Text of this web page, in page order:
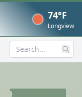
Now
74°F
Longview
Search